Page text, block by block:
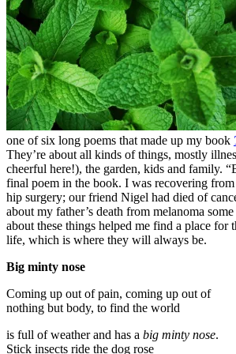
one of six long poems that made up my book
They’re about all kinds of things, mostly
cheerful here!), the garden, kids and family.
final poem in the book. I was recovering
hip surgery; our friend Nigel had died of
about my father’s death from melanoma
about these things helped me find a place for
life, which is where they will always be.
Big minty nose
Coming up out of pain, coming up out of
nothing but body, to find the world
is full of weather and has a big minty nose.
Stick insects ride the dog rose